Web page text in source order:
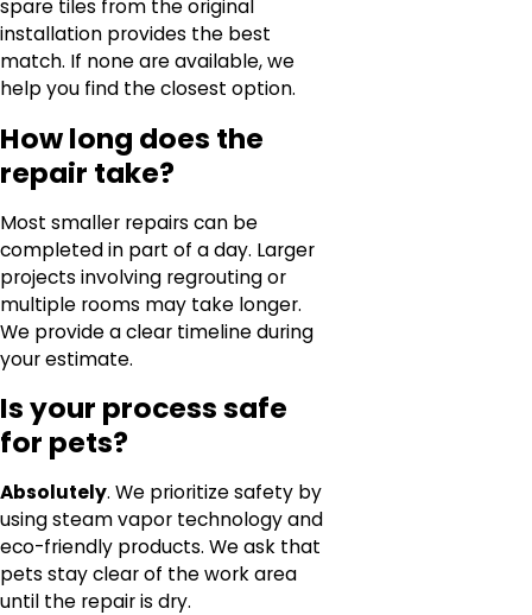
spare tiles from the original
installation provides the best
match. If none are available, we
help you find the closest option.
How long does the
repair take?
Most smaller repairs can be
completed in part of a day. Larger
projects involving regrouting or
multiple rooms may take longer.
We provide a clear timeline during
your estimate.
Is your process safe
for pets?
Absolutely. We prioritize safety by
using steam vapor technology and
eco-friendly products. We ask that
pets stay clear of the work area
until the repair is dry.